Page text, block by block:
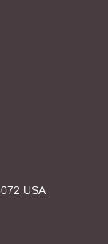
USA